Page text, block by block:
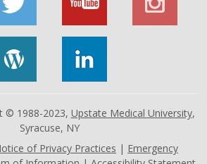
© 1988-2023, Upstate Medical University,
Syracuse, NY
of Privacy Practices | Emergency